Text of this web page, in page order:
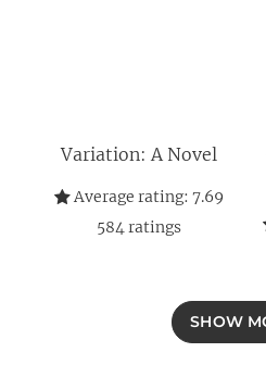
Variation: A Novel
Average rating: 7.69
584ratings
SHOW